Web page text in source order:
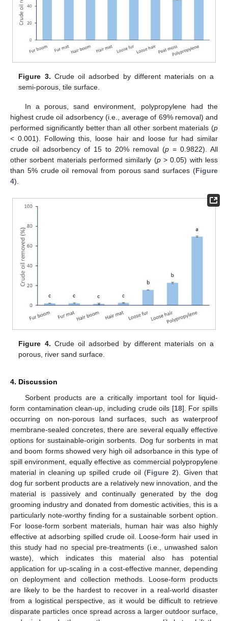
Figure 3. Crude oil adsorbed by different materials on a
semi-porous, tile surface.
In a porous, sand environment, polypropylene had the
highest crude oil adsorbency (i.e., average of 69% removal) and
performed significantly better than all other sorbent materials (p
< 0.001). Following this, loose hair and loose fur had similar
crude oil adsorbency of 15 to 20% removal (p = 0.9822). All
other sorbent materials performed similarly (p> 0.05) with less
than 5% crude oil removal from porous sand surfaces (Figure
4).
Figure 4. Crude oil adsorbed by different materials on a
porous, river sand surface.
4. Discussion
Sorbent products are a critically important tool for liquid-
form contamination clean-up, including crude oils [18]. For spills
occurring on non-porous land surfaces, such as waterproof
membrane-sealed concretes, there are several equally effective
options for sustainable-origin sorbents. Dog fur sorbents in mat
and boom forms showed very high oil adsorbance in this type of
spill environment, equally effective as commercial polypropylene
material in cleaning up spilled crude oil (Figure 2). Given that
dog fur sorbent products are a relatively new innovation, and the
material is passively and continually generated by the dog
grooming industry and donated from domestic activities, this is a
particularly note-worthy finding for a sustainable sorbent option.
For loose-form sorbent materials, human hair was also highly
effective at adsorbing spilled crude oil. Loose-form hair used in
this study had no special pre-treatments (i.e., unwashed salon
waste), which indicates this material also has potential
application for up-scaling in a cost-effective manner, depending
on deployment and collection methods. Loose-form products
are likely to be the hardest to recover in a real-world disaster
from a logistical perspective, as it would be difficult to retrieve
disparate particles once spread across a larger outdoor surface,